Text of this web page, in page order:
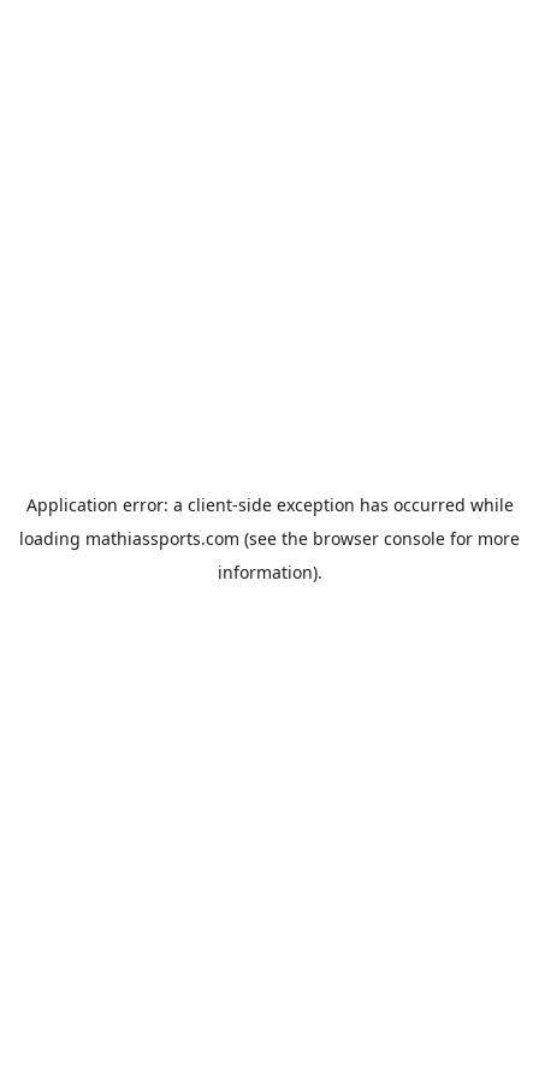
Application error: a client-side exception has occurred while
loading mathiassports.com (see the browser console for more
information).